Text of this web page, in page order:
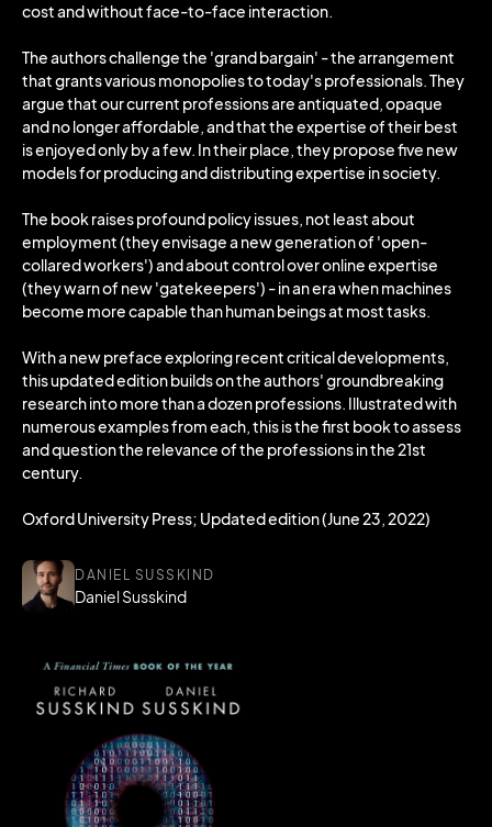
cost and without face-to-face interaction.
The authors challenge the 'grand bargain' - the arrangement
that grants various monopolies to today's professionals. They
argue that our current professions are antiquated, opaque
and no longer affordable, and that the expertise of their best
is enjoyed only by a few. In their place, they propose five new
models for producing and distributing expertise in society.
The book raises profound policy issues, not least about
employment (they envisage a new generation of 'open-
collared workers') and about control over online expertise
(they warn of new 'gatekeepers') - in an era when machines
become more capable than human beings at most tasks.
With a new preface exploring recent critical developments,
this updated edition builds on the authors' groundbreaking
research into more than a dozen professions. Illustrated with
numerous examples from each, this is the first book to assess
and question the relevance of the professions in the 21st
century.
Oxford University Press; Updated edition (June 23, 2022)
DANIEL SUSSKIND
Daniel Susskind